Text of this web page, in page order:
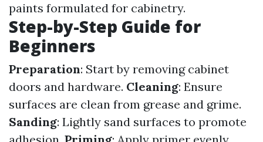
paints formulated for cabinetry.
Step-by-Step Guide for
Beginners
Preparation: Start by removing cabinet
doors and hardware. Cleaning: Ensure
surfaces are clean from grease and grime.
Sanding: Lightly sand surfaces to promote